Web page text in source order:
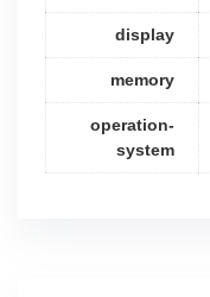
display
memory
operation-
system